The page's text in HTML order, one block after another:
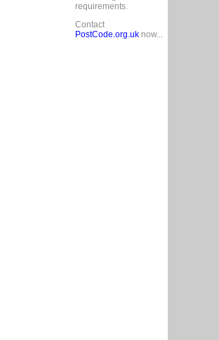
requirements.
Contact
PostCode.org.uknow...